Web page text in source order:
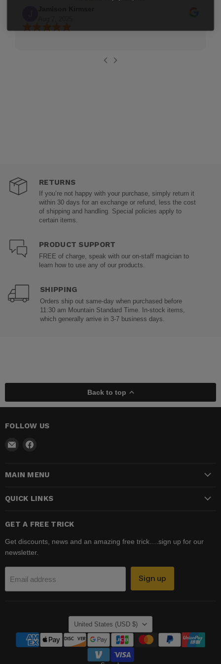
RETURNS
If you’re not happy with your purchase, simply return it
within 30 days for an exchange or refund, less the cost
of shipping and handling. Special policies apply to
certain items.
PRODUCT SUPPORT
FREE of charge, speak with our on-staff magician to
learn how to use any of our products.
SHIPPING
Orders ship out same-day when purchased before
11:30 am Mountain Standard Time. In-stock items,
which generally arrive in 3-7 business days.
Back to top
FOLLOW US
Email
Shop Facebook
MAIN MENU
QUICK LINKS
GET A FREE TRICK
Get discounts, news and an amazing free trick….sign up for our
newsletter.
Email address Sign up
COUNTRY
United States (USD $)